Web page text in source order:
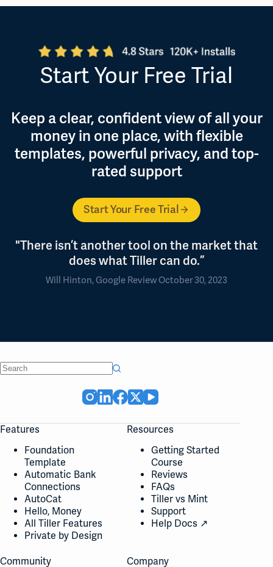
Start Your Free Trial
Keep a clear, confident view of all your
money in one place, with flexible
templates, powerful privacy, and top-
rated support
Start Your Free Trial
"There isn’t another tool on the market that
does what Tiller can do.”
Will Hinton, Google Review October 30, 2023
Features
Foundation
Template
Automatic Bank
Connections
AutoCat
Hello, Money
All Tiller Features
Private by Design
Resources
Getting Started
Course
Reviews
FAQs
Tiller vs Mint
Support
Help Docs ↗
Community Company